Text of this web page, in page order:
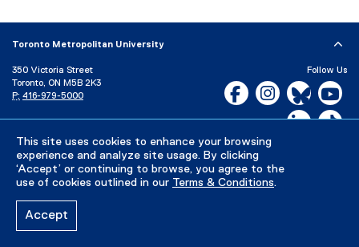
This site uses cookies to enhance your browsing
experience and analyze site usage. By clicking
‘Accept’ or continuing to browse, you agree to the
use of cookies outlined in our Terms & Conditions.
Accept
Toronto Metropolitan University
350 Victoria Street
Toronto, ON M5B 2K3
P: 416-979-5000
Campus Status
Follow Us
Facebook, opens new
Instagram,Bluesky,
Careers
Privacy Policy